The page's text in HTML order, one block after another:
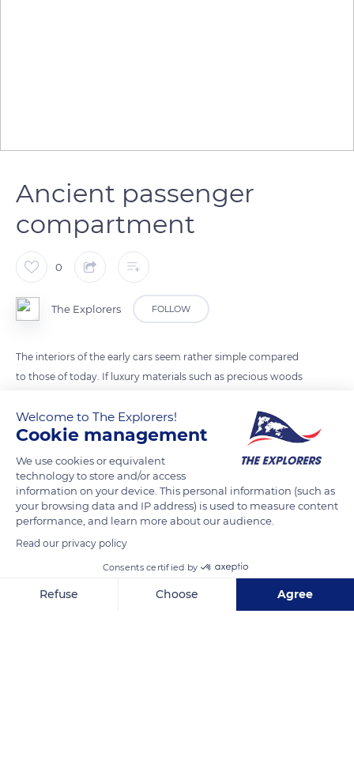
Ancient passenger
compartment
0
The Explorers FOLLOW
The interiors of the early cars seem rather simple compared
to those of today. If luxury materials such as precious woods
has considerably changed. On most pre-war cars, the driver
had little information at his disposal. On the Bugatti Royale,
yet the most expensive car in the world in the 1930s, there
were no fuel gauge, speedometer, or ammeter. The Aventure
Automobile (Motor Car Experience) area of the Cité de
l'Automobile displays 243 emblematic cars from 1878 to the
Welcome to The Explorers!
Cookie management
We use cookies or equivalent
technology to store and/or access
information on your device. This personal information (such as
your browsing data and IP address) is used to measure content
performance, and learn more about our audience.
Read our privacy policy
Consents certified by
Refuse Choose Agree